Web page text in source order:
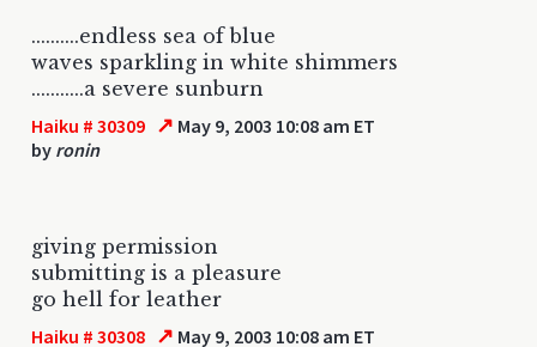
..........endless sea of blue
waves sparkling in white shimmers
...........a severe sunburn
Haiku # 30309 ↗ May 9, 2003 10:08 am ET
by ronin
giving permission
submitting is a pleasure
go hell for leather
Haiku # 30308 ↗ May 9, 2003 10:08 am ET